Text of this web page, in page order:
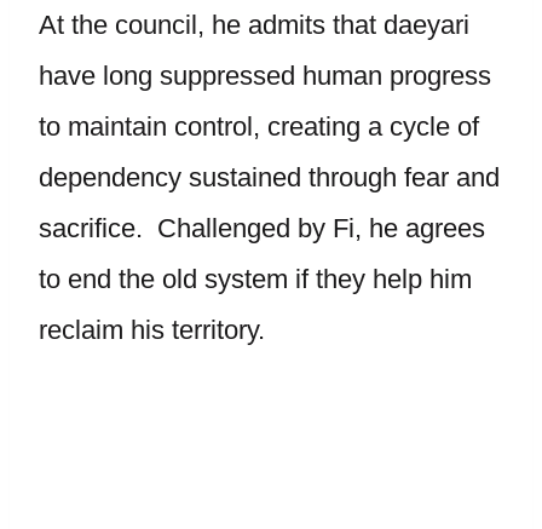
At the council, he admits that daeyari
have long suppressed human progress
to maintain control, creating a cycle of
dependency sustained through fear and
sacrifice. Challenged by Fi, he agrees
to end the old system if they help him
reclaim his territory.